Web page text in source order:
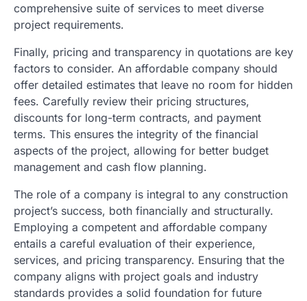
comprehensive suite of services to meet diverse
project requirements.
Finally, pricing and transparency in quotations are key
factors to consider. An affordable company should
offer detailed estimates that leave no room for hidden
fees. Carefully review their pricing structures,
discounts for long-term contracts, and payment
terms. This ensures the integrity of the financial
aspects of the project, allowing for better budget
management and cash flow planning.
The role of a company is integral to any construction
project’s success, both financially and structurally.
Employing a competent and affordable company
entails a careful evaluation of their experience,
services, and pricing transparency. Ensuring that the
company aligns with project goals and industry
standards provides a solid foundation for future